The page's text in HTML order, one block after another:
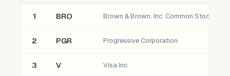
1 BRO Brown & Brown, Inc. Common Stock
2 PGR Progressive Corporation
3 V Visa Inc.